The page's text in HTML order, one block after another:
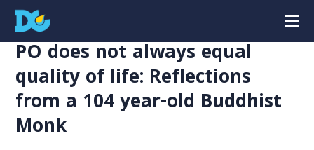
PO does not always equal
quality of life: Reflections
from a 104 year-old Buddhist
Monk